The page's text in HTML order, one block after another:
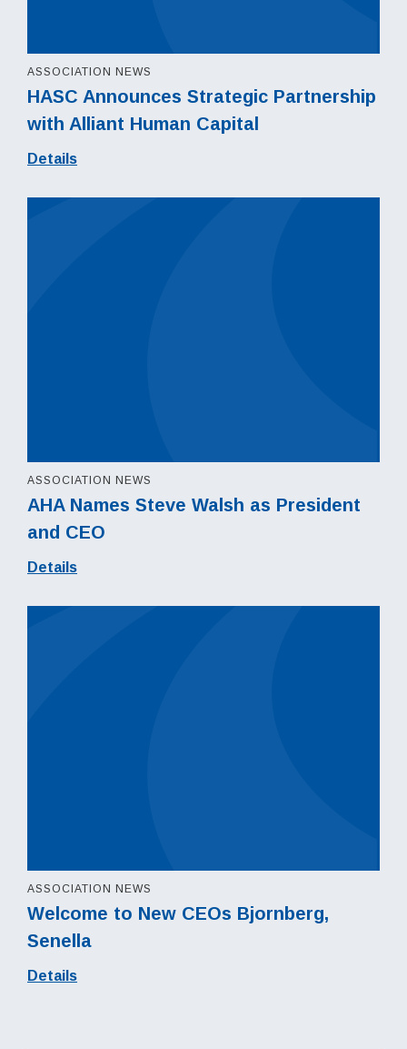
HASC Announces Strategic Partnership
with Alliant Human Capital
ASSOCIATION NEWS
Details
AHA Names Steve Walsh as President
and CEO
ASSOCIATION NEWS
Details
Welcome to New CEOs Bjornberg,
Senella
ASSOCIATION NEWS
Details